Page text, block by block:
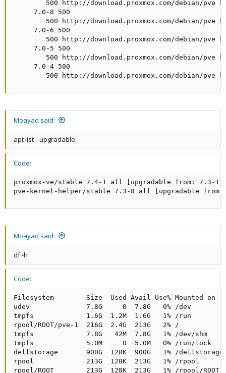
500 http://download.proxmox.com/debian/pve
     7.0-8 500
500 http://download.proxmox.com/debian/pve
     7.0-6 500
500 http://download.proxmox.com/debian/pve
     7.0-5 500
500 http://download.proxmox.com/debian/pve
     7.0-4 500
500 http://download.proxmox.com/debian/pve
Moayad said:
apt list --upgradable
Code:
proxmox-ve/stable 7.4-1 all [upgradable from: 7.3-1]
pve-kernel-helper/stable 7.3-8 all [upgradable
Moayad said:
df -h
Code:
Filesystem        Size  Used Avail Use% Mounted on
udev              7.8G     0  7.8G   0% /dev
tmpfs             1.6G  1.2M  1.6G   1% /run
rpool/ROOT/pve-1  216G  2.4G  213G   2% /
tmpfs             7.8G   42M  7.8G   1% /dev/shm
tmpfs             5.0M     0  5.0M   0% /run/lock
dellstorage       900G  128K  900G   1% /dellstorage
rpool             213G  128K  213G   1% /rpool
rpool/ROOT        213G  128K  213G   1% /rpool/ROOT